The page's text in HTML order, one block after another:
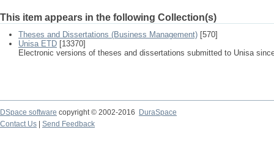
This item appears in the following Collection(s)
Theses and Dissertations (Business Management) [570]
Unisa ETD [13370]
Electronic versions of theses and dissertations submitted to Unisa
DSpace software copyright © 2002-2016
DuraSpace
Contact Us
Send Feedback